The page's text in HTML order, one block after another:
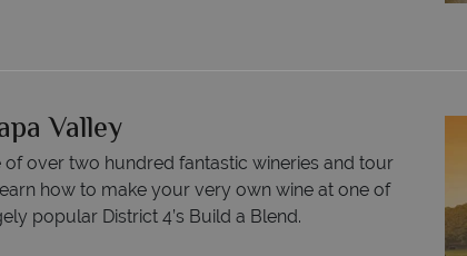
Valley
over two hundred fantastic wineries and tour
how to make your very own wine at one of
popular District 4’s Build a Blend.